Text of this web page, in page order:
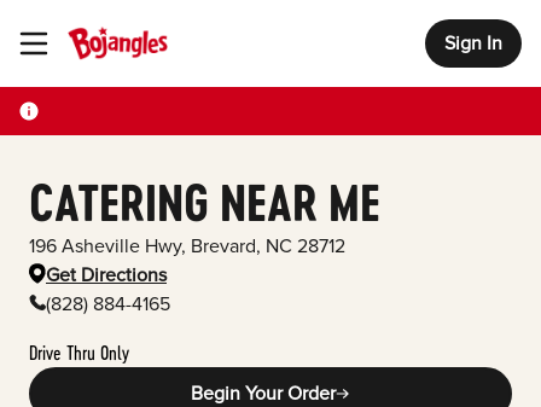
Toggle Header Menu Sign In
CATERING NEAR ME
196 Asheville Hwy, Brevard, NC 28712
Get Directions
(828) 884-4165
Drive Thru Only
Begin Your Order